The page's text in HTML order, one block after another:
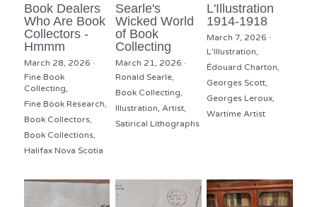
Book Dealers
Who Are Book
Collectors -
Hmmm
March 28, 2026 ·
Fine Book
Collecting,
Fine Book Research,
Book Collectors,
Book Collections,
Halifax Nova Scotia
Searle's
Wicked World
of Book
Collecting
March 21, 2026 ·
Ronald Searle,
Book Collecting,
Illustration, Artist,
Satirical Lithographs
L'Illustration
1914-1918
March 7, 2026 ·
L'Illustration,
Édouard Charton,
Georges Scott,
Georges Leroux,
Wartime Artist